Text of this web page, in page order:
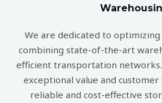
We are dedicated to
combining state-of-the-art
efficient transportation
exceptional value and
reliable and cost-effective